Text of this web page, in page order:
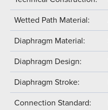
Wetted Path Material:
Diaphragm Material:
Diaphragm Design:
Diaphragm Stroke:
Connection Standard: